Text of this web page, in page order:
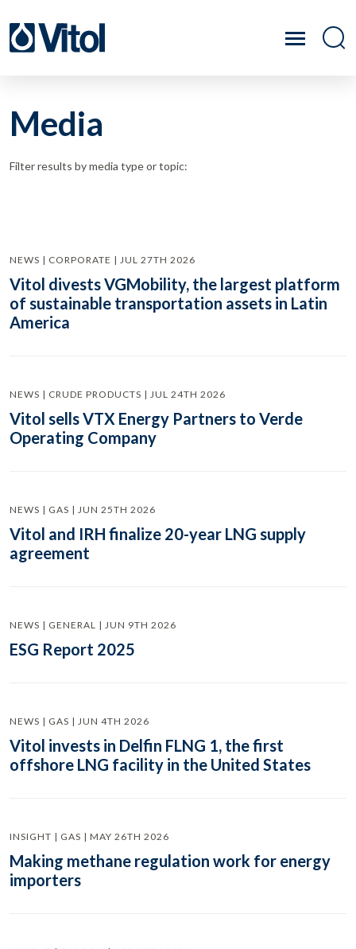
Media
Filter results by media type or topic:
NEWS | CORPORATE | JUL 27TH 2026
Vitol divests VGMobility, the largest platform
of sustainable transportation assets in Latin
America
NEWS | CRUDE PRODUCTS | JUL 24TH 2026
Vitol sells VTX Energy Partners to Verde
Operating Company
NEWS | GAS | JUN 25TH 2026
Vitol and IRH finalize 20-year LNG supply
agreement
NEWS | GENERAL | JUN 9TH 2026
ESG Report 2025
NEWS | GAS | JUN 4TH 2026
Vitol invests in Delfin FLNG 1, the first
offshore LNG facility in the United States
INSIGHT | GAS | MAY 26TH 2026
Making methane regulation work for energy
importers